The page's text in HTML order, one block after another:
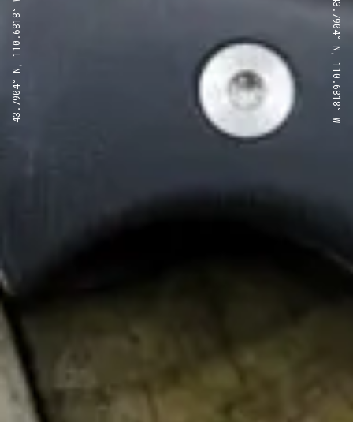
43.7904° N, 110.6818° W 43.7904° N, 110.6818° W